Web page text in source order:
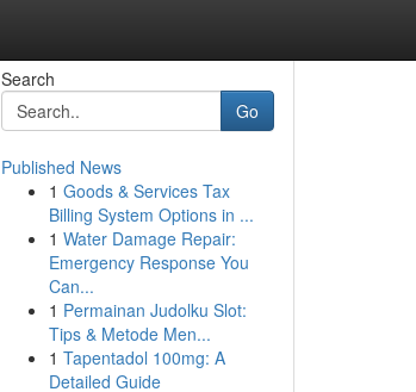
Search
Go
Published News
1 Goods & Services Tax
Billing System Options in ...
1 Water Damage Repair:
Emergency Response You
Can...
1 Permainan Judolku Slot:
Tips & Metode Men...
1 Tapentadol 100mg: A
Detailed Guide